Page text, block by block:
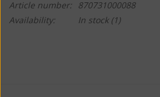
Article number: 870731000088
Availability:
In stock(1)